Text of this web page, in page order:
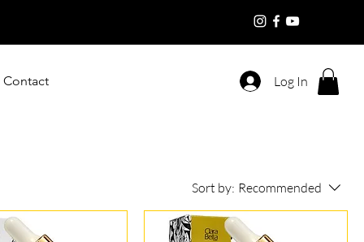
Contact Log In
Sort by: Recommended